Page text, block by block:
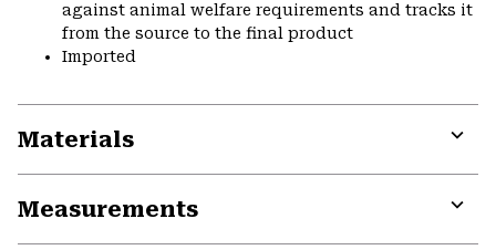
against animal welfare requirements and tracks it
from the source to the final product
Imported
Materials
Measurements